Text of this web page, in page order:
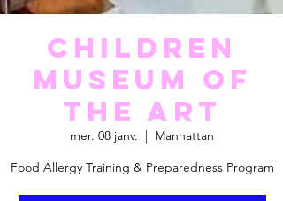
Children
Museum Of
The Art
mer. 08 janv.
  |
Manhattan
Food Allergy Training & Preparedness Program